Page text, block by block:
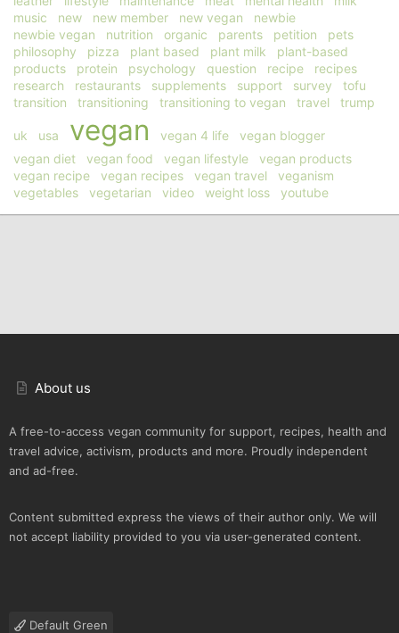
music
new new member new vegan
newbie
newbie vegan
nutrition organic parents petition
pets
philosophy
pizza plant based plant milk
plant-based
products
protein psychology question recipe
recipes
research
restaurants supplements support survey
tofu
transition
transitioning transitioning to vegan travel trump
uk usa vegan vegan 4 life
vegan blogger
vegan diet
vegan food vegan lifestyle
vegan products
vegan recipe
vegan recipes vegan travel
veganism
vegetables
vegetarian video weight loss youtube
About us
A free-to-access vegan community for support, recipes, health and
travel advice, activism, products and more. Proudly independent
and ad-free.
Content submitted express the views of their author only. We will
not accept liability provided to you via user-generated content.
Default Green